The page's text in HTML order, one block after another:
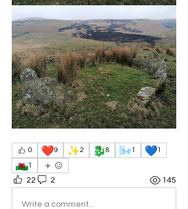
0 ❤️9 ✨2 🐉8 🌬️1 💙1
🏴󠁧󠁢󠁷󠁬󠁳󠁿1
22 2 145
Write a comment...